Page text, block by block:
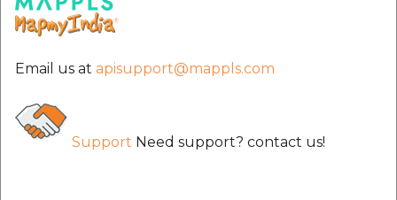
Email us at apisupport@mappls.com
Support Need support? contact us!